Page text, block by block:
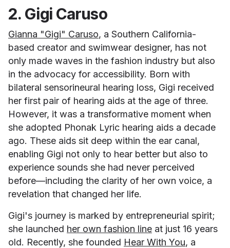
2. Gigi Caruso
Gianna "Gigi" Caruso, a Southern California-
based creator and swimwear designer, has not
only made waves in the fashion industry but also
in the advocacy for accessibility. Born with
bilateral sensorineural hearing loss, Gigi received
her first pair of hearing aids at the age of three.
However, it was a transformative moment when
she adopted Phonak Lyric hearing aids a decade
ago. These aids sit deep within the ear canal,
enabling Gigi not only to hear better but also to
experience sounds she had never perceived
before—including the clarity of her own voice, a
revelation that changed her life.
Gigi's journey is marked by entrepreneurial spirit;
she launched her own fashion line at just 16 years
old. Recently, she founded Hear With You, a